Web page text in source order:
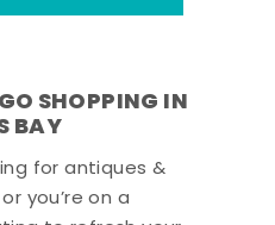
SHOPPING IN
BAY
for antiques &
you’re on a